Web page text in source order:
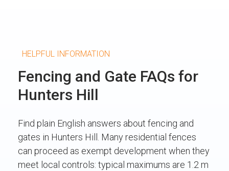
HELPFUL INFORMATION
Fencing and Gate FAQs for
Hunters Hill
Find plain English answers about fencing and
gates in Hunters Hill. Many residential fences
can proceed as exempt development when they
meet local controls: typical maximums are 1.2 m